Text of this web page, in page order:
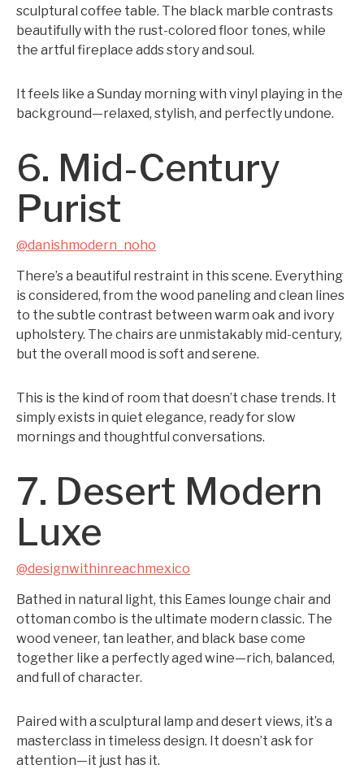
sculptural coffee table. The black marble contrasts
beautifully with the rust-colored floor tones, while
the artful fireplace adds story and soul.
It feels like a Sunday morning with vinyl playing in the
background—relaxed, stylish, and perfectly undone.
6. Mid-Century
Purist
@danishmodern_noho
There’s a beautiful restraint in this scene. Everything
is considered, from the wood paneling and clean lines
to the subtle contrast between warm oak and ivory
upholstery. The chairs are unmistakably mid-century,
but the overall mood is soft and serene.
This is the kind of room that doesn’t chase trends. It
simply exists in quiet elegance, ready for slow
mornings and thoughtful conversations.
7. Desert Modern
Luxe
@designwithinreachmexico
Bathed in natural light, this Eames lounge chair and
ottoman combo is the ultimate modern classic. The
wood veneer, tan leather, and black base come
together like a perfectly aged wine—rich, balanced,
and full of character.
Paired with a sculptural lamp and desert views, it’s a
masterclass in timeless design. It doesn’t ask for
attention—it just has it.